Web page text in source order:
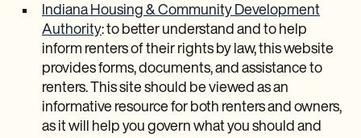
Indiana Housing & Community Development
Authority: to better understand and to help
inform renters of their rights by law, this website
provides forms, documents, and assistance to
renters. This site should be viewed as an
informative resource for both renters and owners,
as it will help you govern what you should and